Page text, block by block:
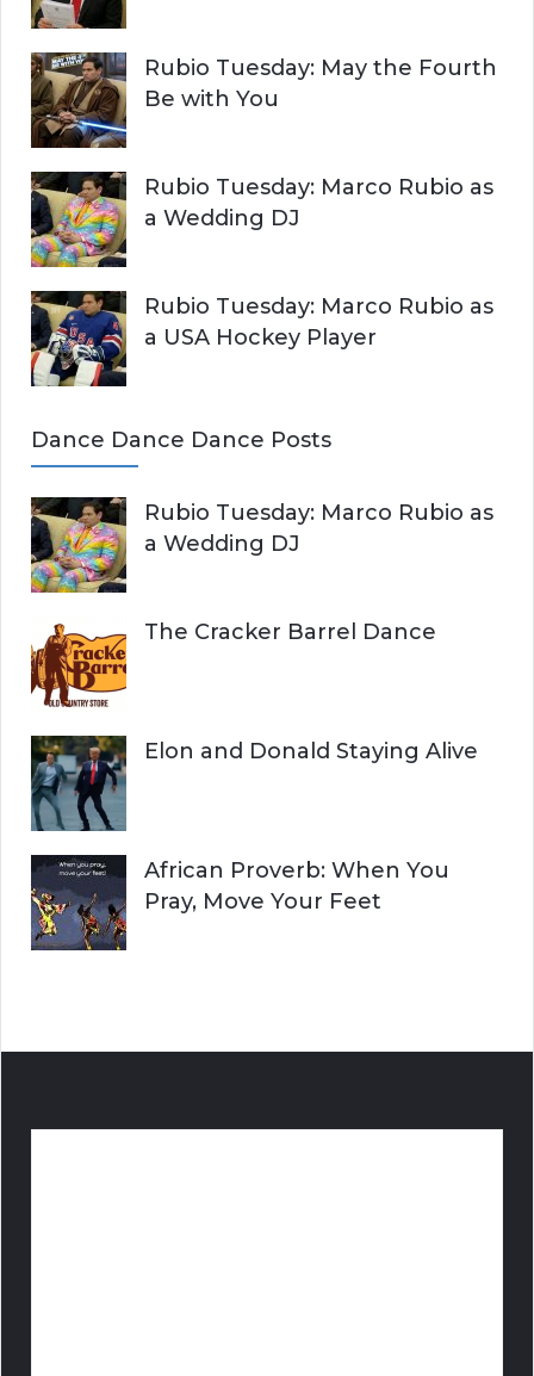
Rubio Tuesday: May the Fourth
Be with You
Rubio Tuesday: Marco Rubio as
a Wedding DJ
Rubio Tuesday: Marco Rubio as
a USA Hockey Player
Dance Dance Dance Posts
Rubio Tuesday: Marco Rubio as
a Wedding DJ
The Cracker Barrel Dance
Elon and Donald Staying Alive
African Proverb: When You
Pray, Move Your Feet